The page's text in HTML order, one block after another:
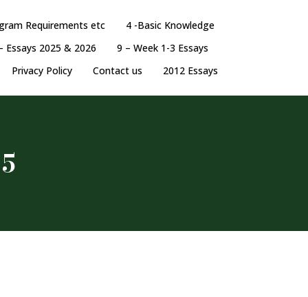
Requirements etc
4 -Basic Knowledge
Essays 2025 & 2026
9 – Week 1-3 Essays
Privacy Policy
Contact us 2012 Essays